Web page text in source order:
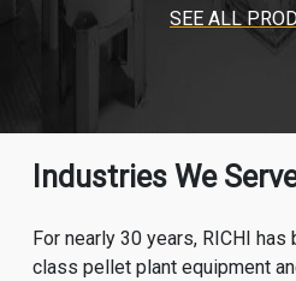
SEE ALL
Industries We
For nearly 30 years, RICHI
class pellet plant equipment